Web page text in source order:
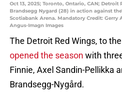
Oct 13, 2025; Toronto, Ontario, CAN;
Brandsegg Nygard (28) in action against
Scotiabank Arena. Mandatory Credit: Gerry
Angus-Imagn Images
The Detroit Red Wings, to
opened the season with
Finnie, Axel Sandin-Pellikka
Brandsegg-Nygård.